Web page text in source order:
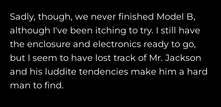
Sadly, though, we never finished Model B,
although I've been itching to try. I still have
the enclosure and electronics ready to go,
but I seem to have lost track of Mr. Jackson
and his luddite tendencies make him a hard
man to find.